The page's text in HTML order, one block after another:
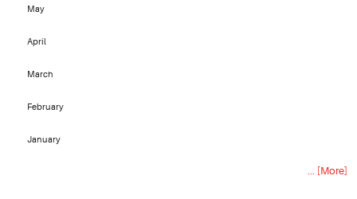
May
April
March
February
January
... [More]